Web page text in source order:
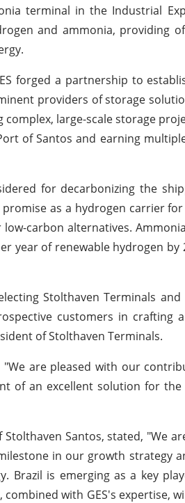
terminal in the Industrial
and ammonia, providing
forged a partnership to
providers of storage
large-scale storage
of Santos and earning
for decarbonizing the
as a hydrogen carrier
carbon alternatives.
year of renewable hydrogen
Stolthaven Terminals
customers in
of Stolthaven Terminals.
"We are pleased with our
of an excellent solution for
Santos, stated, "We
in our growth strategy
Brazil is emerging as a key
combined with GES's